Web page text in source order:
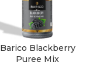
Barico Blackberry
Puree Mix